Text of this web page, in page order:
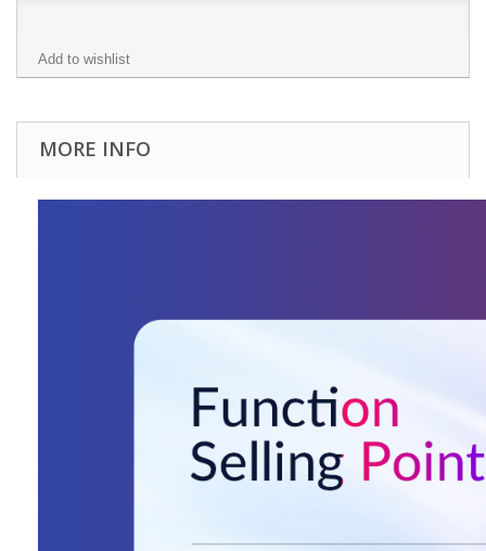
Add to wishlist
MORE INFO